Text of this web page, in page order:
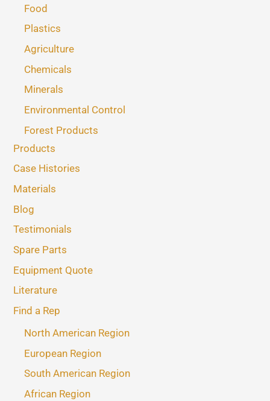
Food
Plastics
Agriculture
Chemicals
Minerals
Environmental Control
Forest Products
Products
Case Histories
Materials
Blog
Testimonials
Spare Parts
Equipment Quote
Literature
Find a Rep
North American Region
European Region
South American Region
African Region